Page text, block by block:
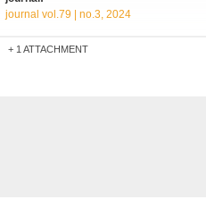
journal vol.79 | no.3, 2024
1 ATTACHMENT